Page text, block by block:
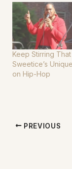
Keep Stirring
Sweetice’s
on Hip-Hop
PREVIOUS